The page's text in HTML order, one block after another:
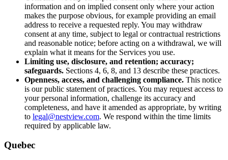
information and on implied consent only where your action
makes the purpose obvious, for example providing an email
address to receive a requested reply. You may withdraw
consent at any time, subject to legal or contractual restrictions
and reasonable notice; before acting on a withdrawal, we will
explain what it means for the Services you use.
Limiting use, disclosure, and retention; accuracy;
safeguards. Sections 4, 6, 8, and 13 describe these practices.
Openness, access, and challenging compliance. This notice
is our public statement of practices. You may request access to
your personal information, challenge its accuracy and
completeness, and have it amended as appropriate, by writing
to legal@nestview.com. We respond within the time limits
required by applicable law.
Quebec